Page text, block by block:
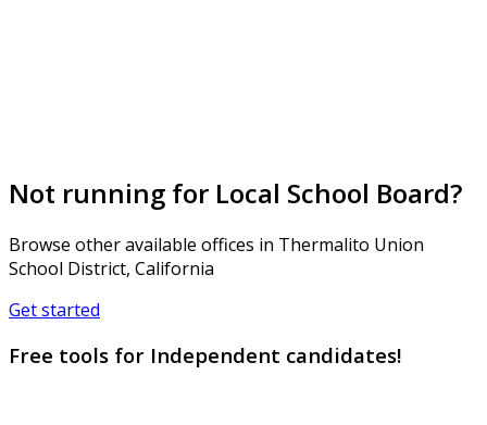
Not running for Local School Board?
Browse other available offices in Thermalito Union
School District, California
Get started
Free tools for Independent candidates!